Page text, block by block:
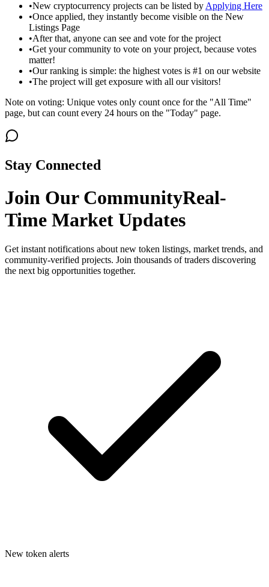
•New cryptocurrency projects can be listed by Applying Here
•Once applied, they instantly become visible on the New
Listings Page
•After that, anyone can see and vote for the project
•Get your community to vote on your project, because votes
matter!
•Our ranking is simple: the highest votes is #1 on our website
•The project will get exposure with all our visitors!
Note on voting: Unique votes only count once for the "All Time"
page, but can count every 24 hours on the "Today" page.
Stay Connected
Join Our CommunityReal-
Time Market Updates
Get instant notifications about new token listings, market trends, and
community-verified projects. Join thousands of traders discovering
the next big opportunities together.
New token alerts